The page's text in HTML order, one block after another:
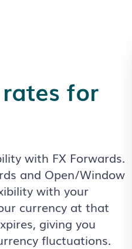
for
with FX Forwards.
and Open/Window
with your
currency at that
giving you
fluctuations.